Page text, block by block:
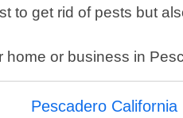
to get rid of pests but
or business in
Pescadero